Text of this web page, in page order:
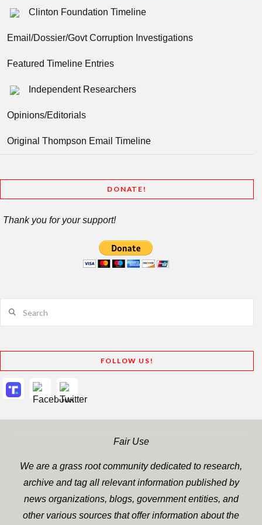
Clinton Foundation Timeline
Email/Dossier/Govt Corruption Investigations
Featured Timeline Entries
Independent Researchers
Opinions/Editorials
Original Thompson Email Timeline
DONATE!
Thank you for your support!
FOLLOW US!
Fair Use
We are a grass root community dedicated to research,
archive and tag all relevant information published by
news organizations, blogs, government entities, and
other various sources that offer information about the